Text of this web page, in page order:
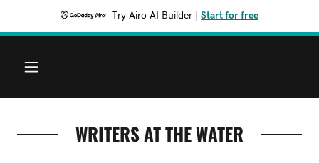
Try Airo AI Builder Start for free
WRITERS AT THE WATER